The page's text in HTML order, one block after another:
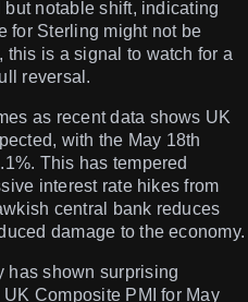
notable shift, indicating
for Sterling might not be
this is a signal to watch for a
reversal.
as recent data shows UK
with the May 18th
This has tempered
interest rate hikes from
central bank reduces
damage to the economy.
has shown surprising
Composite PMI for May